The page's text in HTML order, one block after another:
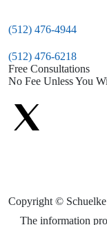
(512) 476-4944
(512) 476-6218
Free Consultations
No Fee Unless You
Copyright ©
The information